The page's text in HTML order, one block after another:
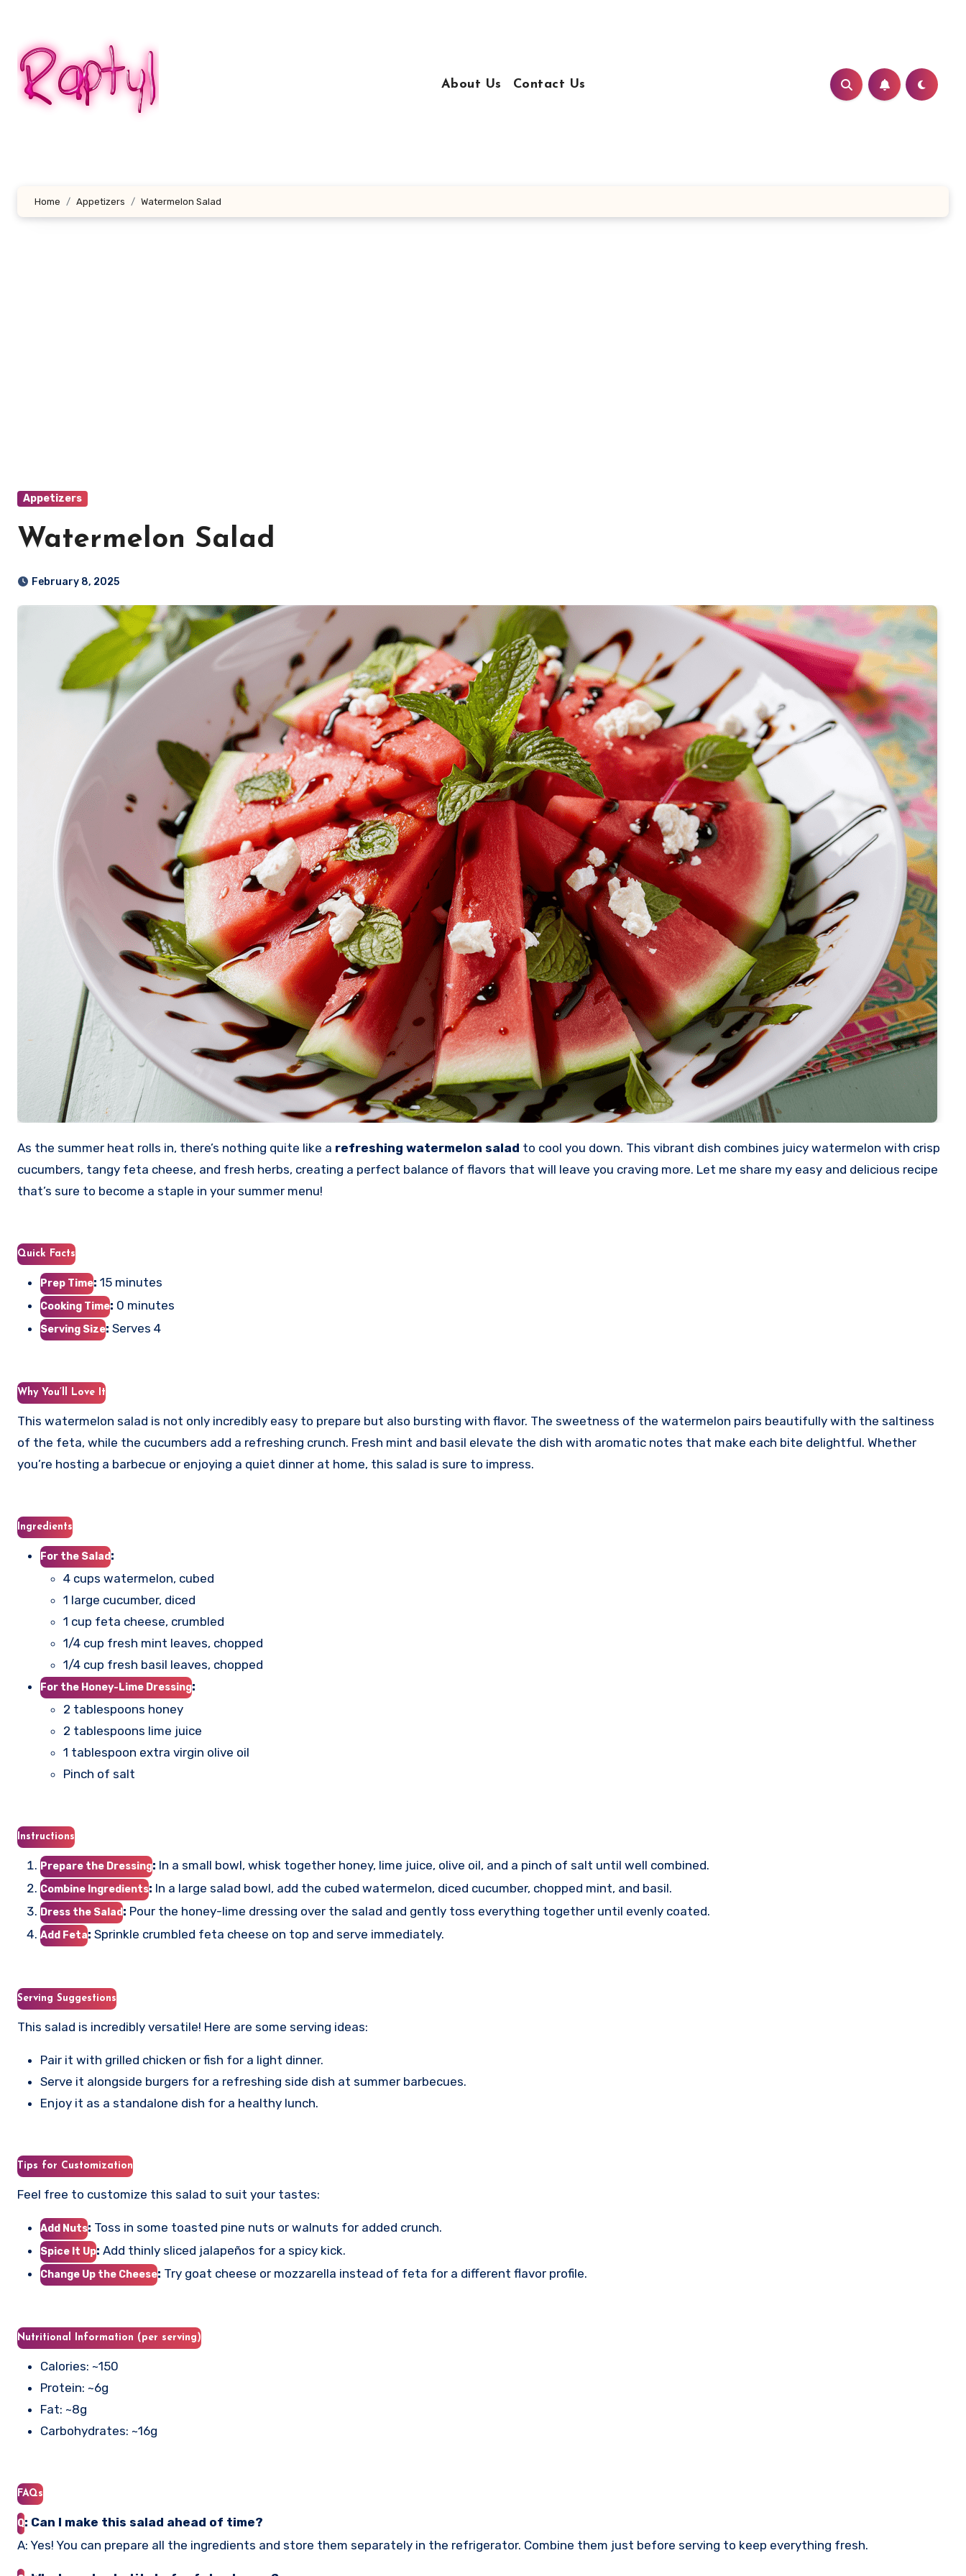
content
About Us Contact Us
Home Appetizers Watermelon Salad
Appetizers
Watermelon Salad
February 8, 2025
As the summer heat rolls in, there’s nothing quite like a refreshing watermelon salad to cool you down. This vibrant dish combines juicy watermelon with crisp
cucumbers, tangy feta cheese, and fresh herbs, creating a perfect balance of flavors that will leave you craving more. Let me share my easy and delicious recipe
that’s sure to become a staple in your summer menu!
Quick Facts
Prep Time: 15 minutes
Cooking Time: 0 minutes
Serving Size: Serves 4
Why You’ll Love It
This watermelon salad is not only incredibly easy to prepare but also bursting with flavor. The sweetness of the watermelon pairs beautifully with the saltiness
of the feta, while the cucumbers add a refreshing crunch. Fresh mint and basil elevate the dish with aromatic notes that make each bite delightful. Whether
you’re hosting a barbecue or enjoying a quiet dinner at home, this salad is sure to impress.
Ingredients
For the Salad:
4 cups watermelon, cubed
1 large cucumber, diced
1 cup feta cheese, crumbled
1/4 cup fresh mint leaves, chopped
1/4 cup fresh basil leaves, chopped
For the Honey-Lime Dressing:
2 tablespoons honey
2 tablespoons lime juice
1 tablespoon extra virgin olive oil
Pinch of salt
Instructions
Prepare the Dressing: In a small bowl, whisk together honey, lime juice, olive oil, and a pinch of salt until well combined.
Combine Ingredients: In a large salad bowl, add the cubed watermelon, diced cucumber, chopped mint, and basil.
Dress the Salad: Pour the honey-lime dressing over the salad and gently toss everything together until evenly coated.
Add Feta: Sprinkle crumbled feta cheese on top and serve immediately.
Serving Suggestions
This salad is incredibly versatile! Here are some serving ideas:
Pair it with grilled chicken or fish for a light dinner.
Serve it alongside burgers for a refreshing side dish at summer barbecues.
Enjoy it as a standalone dish for a healthy lunch.
Tips for Customization
Feel free to customize this salad to suit your tastes:
Add Nuts: Toss in some toasted pine nuts or walnuts for added crunch.
Spice It Up: Add thinly sliced jalapeños for a spicy kick.
Change Up the Cheese: Try goat cheese or mozzarella instead of feta for a different flavor profile.
Nutritional Information (per serving)
Calories: ~150
Protein: ~6g
Fat: ~8g
Carbohydrates: ~16g
FAQs
Q: Can I make this salad ahead of time?
A: Yes! You can prepare all the ingredients and store them separately in the refrigerator. Combine them just before serving to keep everything fresh.